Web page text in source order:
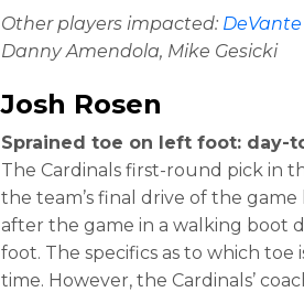
Other players impacted:
Danny Amendola, Mike Gesicki
Josh Rosen
Sprained toe on left foot: day-
The Cardinals first-round pick in
the team’s final drive of the game
after the game in a walking boot
foot. The specifics as to which toe
time. However, the Cardinals’